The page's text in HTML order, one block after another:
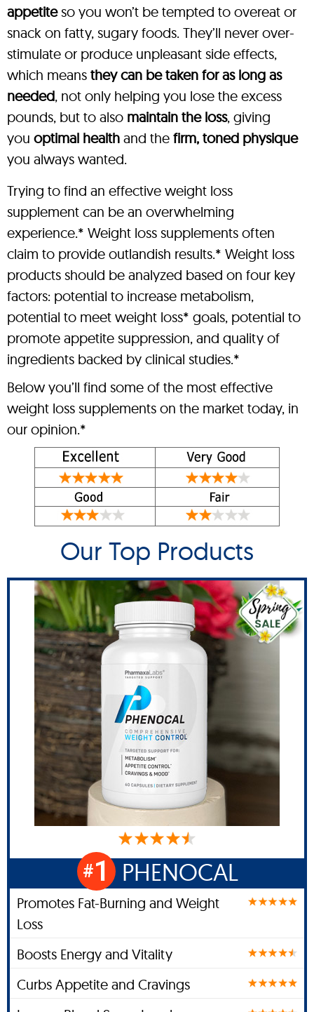
appetiteso you won’t be tempted to overeat or
snack on fatty, sugary foods. They’ll never over-
stimulate or produce unpleasant side effects,
which means they can be taken for as long as
needed, not only helping you lose the excess
pounds, but to also maintain the loss, giving
you optimal health and the firm, toned physique
you always wanted.
Trying to find an effective weight loss
supplement can be an overwhelming
experience.* Weight loss supplements often
claim to provide outlandish results.* Weight loss
products should be analyzed based on four key
factors: potential to increase metabolism,
potential to meet weight loss* goals, potential to
promote appetite suppression, and quality of
ingredients backed by clinical studies.*
Below you’ll find some of the most effective
weight loss supplements on the market today, in
our opinion.*
Our Top Products
#1 PHENOCAL
Promotes Fat-Burning and Weight
Loss
Boosts Energy and Vitality
Curbs Appetite and Cravings